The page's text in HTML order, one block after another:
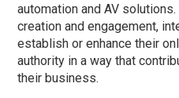
automation and AV
creation and engagement,
establish or enhance their
authority in a way that
their business.